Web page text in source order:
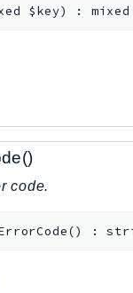
$key) : mixed
code.
() :